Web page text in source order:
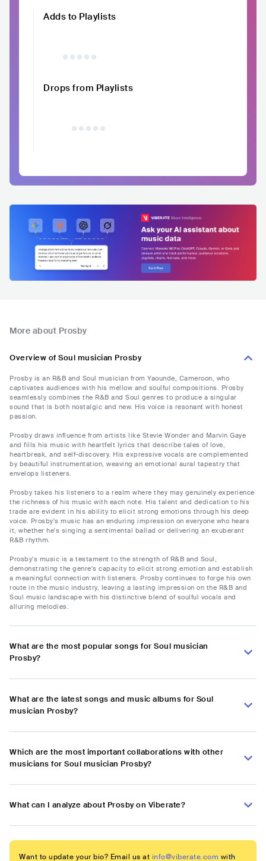
Adds to Playlists
Drops from Playlists
More about Prosby
Overview of Soul musician Prosby
Prosby is an R&B and Soul musician from Yaounde, Cameroon, who
captivates audiences with his mellow and soulful compositions. Prosby
seamlessly combines the R&B and Soul genres to produce a singular
sound that is both nostalgic and new. His voice is resonant with honest
passion.
Prosby draws influence from artists like Stevie Wonder and Marvin Gaye
and fills his music with heartfelt lyrics that describe tales of love,
heartbreak, and self-discovery. His expressive vocals are complemented
by beautiful instrumentation, weaving an emotional aural tapestry that
envelops listeners.
Prosby takes his listeners to a realm where they may genuinely experience
the richness of his music with each note. His talent and dedication to his
trade are evident in his ability to elicit strong emotions through his deep
voice. Prosby's music has an enduring impression on everyone who hears
it, whether he's singing a sentimental ballad or delivering an exuberant
R&B rhythm.
Prosby's music is a testament to the strength of R&B and Soul,
demonstrating the genre's capacity to elicit strong emotion and establish
a meaningful connection with listeners. Prosby continues to forge his own
route in the music industry, leaving a lasting impression on the R&B and
Soul music landscape with his distinctive blend of soulful vocals and
alluring melodies.
What are the most popular songs for Soul musician
Prosby?
What are the latest songs and music albums for Soul
musician Prosby?
Which are the most important collaborations with other
musicians for Soul musician Prosby?
What can I analyze about Prosby on Viberate?
Want to update your bio? Email us at info@viberate.com with